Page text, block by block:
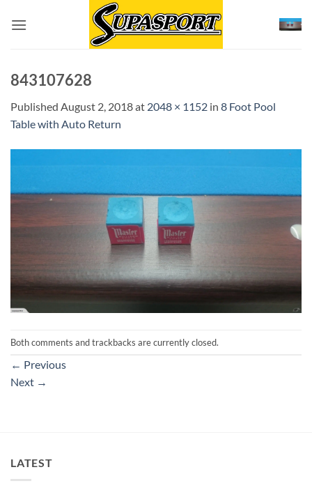
843107628
Published August 2, 2018at 2048 × 1152 in 8 Foot Pool
Table with Auto Return
Both comments and trackbacks are currently closed.
← Previous
Next →
LATEST